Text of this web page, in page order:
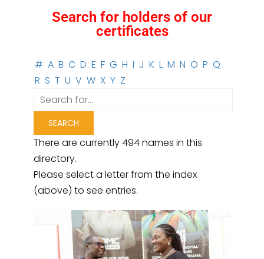
Search for holders of our
certificates
# A B C D E F G H I J K L M N O P Q
R S T U V W X Y Z
There are currently 494 names in this
directory.
Please select a letter from the index
(above) to see entries.